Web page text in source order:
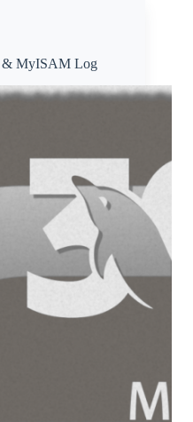
& MyISAM Log